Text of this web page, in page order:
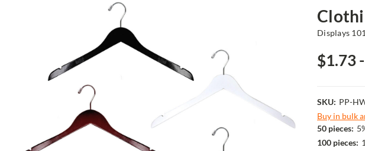
Displays 101
$1.73
SKU: PP-
Buy in bulk
50 pieces:
100 pieces: